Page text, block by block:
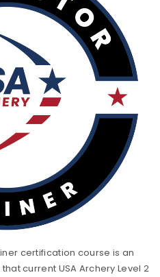
certification course is an
current USA Archery Level 2